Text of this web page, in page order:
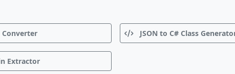
Converter JSON to C# Class
Extractor